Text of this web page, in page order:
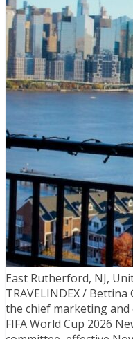
East Rutherford, NJ,
TRAVELINDEX /
the chief marketing
FIFA World Cup 2026